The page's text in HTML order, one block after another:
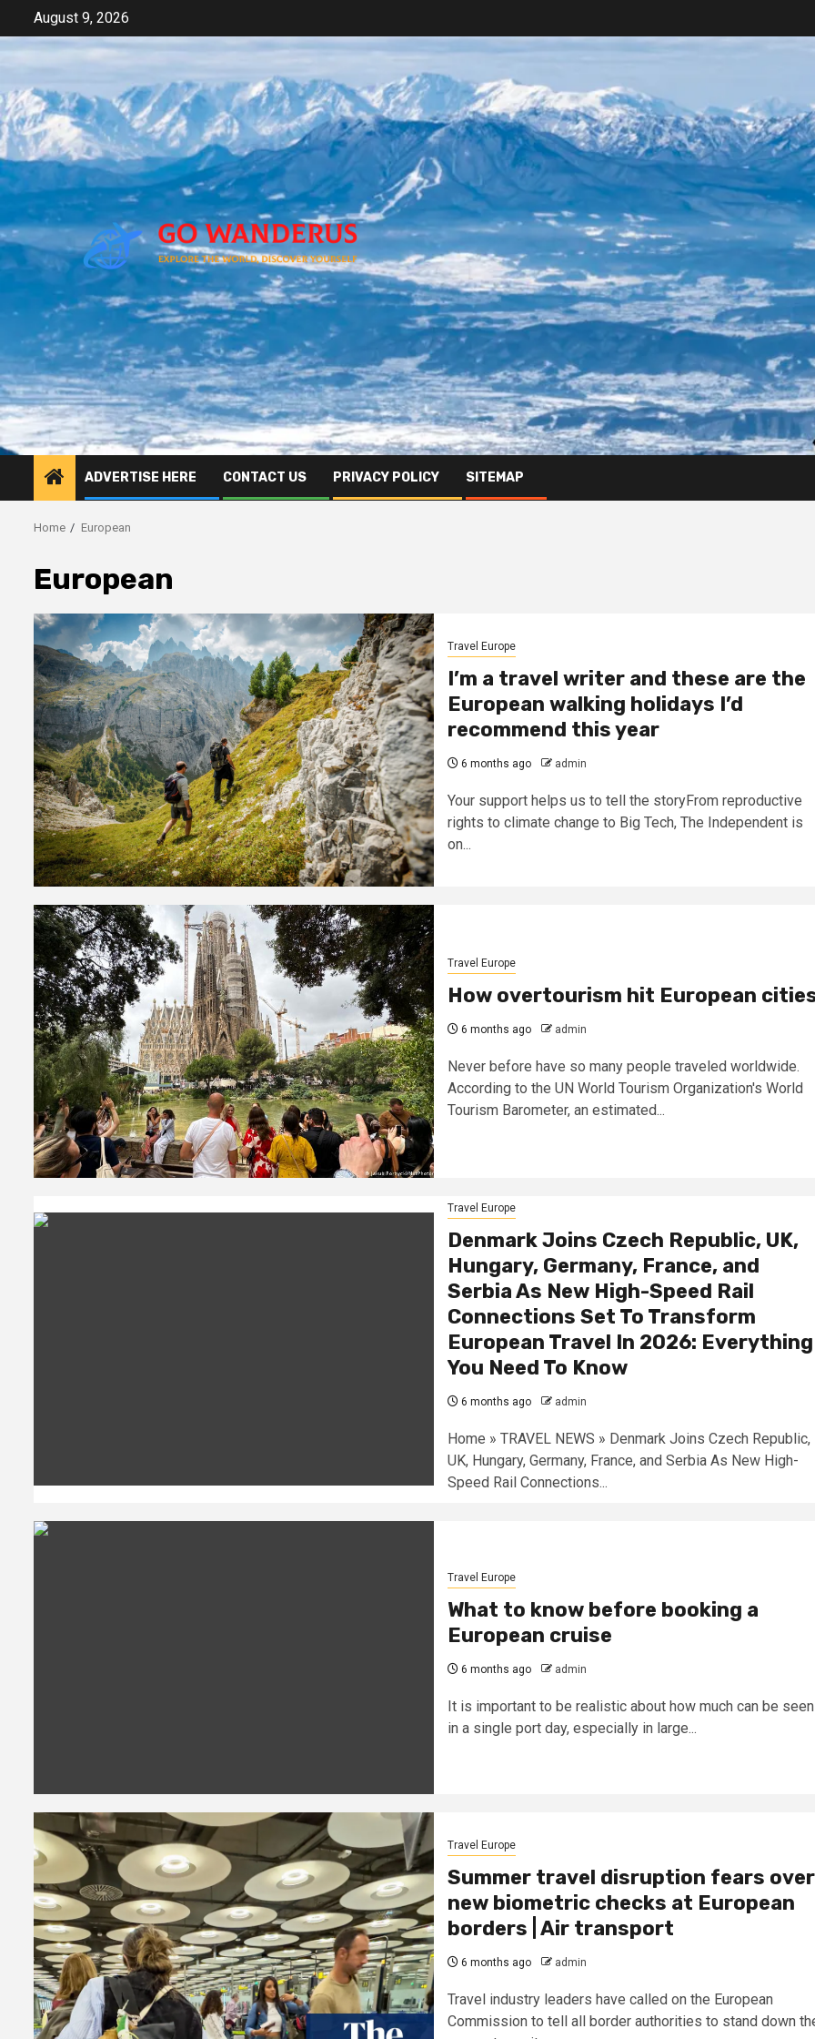
content
August 9, 2026
ADVERTISE HERE CONTACT US PRIVACY POLICY SITEMAP
Home European
European
Travel Europe
I’m a travel writer and these are the
European walking holidays I’d
recommend this year
6 months ago admin
Your support helps us to tell the storyFrom reproductive
rights to climate change to Big Tech, The Independent is
on...
Travel Europe
How overtourism hit European
6 months ago admin
Never before have so many people traveled worldwide.
According to the UN World Tourism Organization's World
Tourism Barometer, an estimated...
Travel Europe
Denmark Joins Czech Republic, UK,
Hungary, Germany, France, and
Serbia As New High-Speed Rail
Connections Set To Transform
European Travel In 2026: Everything
You Need To Know
6 months ago admin
Home » TRAVEL NEWS » Denmark Joins Czech Republic,
UK, Hungary, Germany, France, and Serbia As New High-
Speed Rail Connections...
Travel Europe
What to know before booking a
European cruise
6 months ago admin
It is important to be realistic about how much can be seen
in a single port day, especially in large...
Travel Europe
Summer travel disruption fears over
new biometric checks at European
borders | Air transport
6 months ago admin
Travel industry leaders have called on the European
Commission to tell all border authorities to stand down